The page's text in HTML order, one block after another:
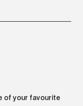
of your favourite